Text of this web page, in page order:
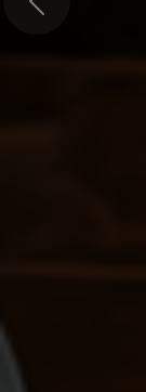
Previous